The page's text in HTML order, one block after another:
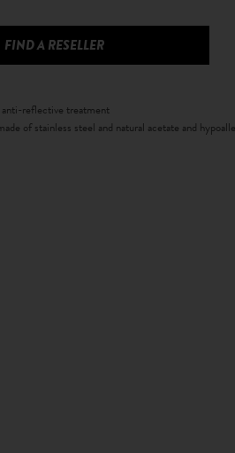
FIND A RESELLER
reflective treatment
of stainless steel and natural acetate and